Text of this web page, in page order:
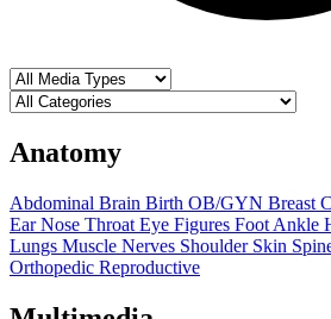
Anatomy
Abdominal Brain Birth OB/GYN Breast
Ear Nose Throat Eye Figures Foot Ankle
Lungs Muscle Nerves Shoulder Skin
Orthopedic Reproductive